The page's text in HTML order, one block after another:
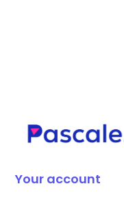
Your account